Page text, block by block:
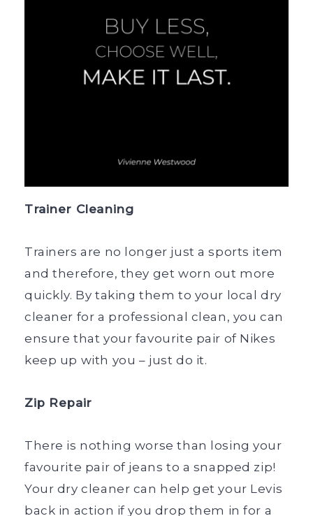
Trainer Cleaning
Trainers are no longer just a sports item
and therefore, they get worn out more
quickly. By taking them to your local dry
cleaner for a professional clean, you can
ensure that your favourite pair of Nikes
keep up with you – just do it.
Zip Repair
There is nothing worse than losing your
favourite pair of jeans to a snapped zip!
Your dry cleaner can help get your Levis
back in action if you drop them in for a